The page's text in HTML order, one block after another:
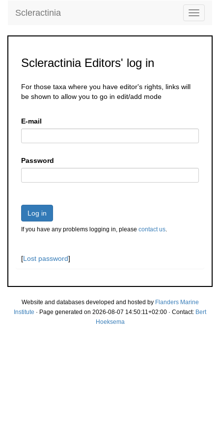
Toggle
Scleractinia
Scleractinia Editors' log in
For those taxa where you have editor's rights, links will
be shown to allow you to go in edit/add mode
E-mail
Password
Log in
If you have any problems logging in, please contact us.
[Lost password]
Website and databases developed and hosted by Flanders Marine
Institute · Page generated on 2026-08-07 14:50:11+02:00 · Contact: Bert
Hoeksema